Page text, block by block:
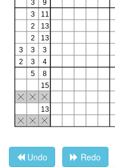
Undo Redo